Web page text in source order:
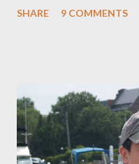
Brooklyn after planning on
process of birth, I know
beautiful, natural birth and
aren't extreme and are in
both me and my baby. (For
SHARE 9 COMMENTS